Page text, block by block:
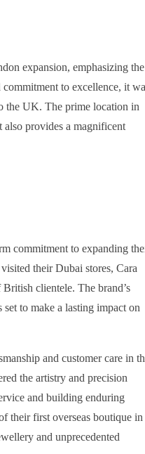
expansion, emphasizing the
to excellence, it
the UK. The prime location in
provides a magnificent
commitment to expanding
their Dubai stores, Cara
clientele. The brand’s
to make a lasting impact on
and customer care in
the artistry and precision
and building enduring
their first overseas boutique in
and unprecedented